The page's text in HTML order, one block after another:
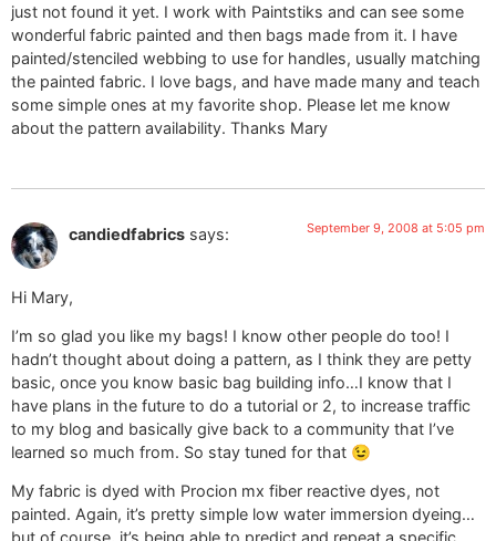
just not found it yet. I work with Paintstiks and can see some
wonderful fabric painted and then bags made from it. I have
painted/stenciled webbing to use for handles, usually matching
the painted fabric. I love bags, and have made many and teach
some simple ones at my favorite shop. Please let me know
about the pattern availability. Thanks Mary
candiedfabrics says: September 9, 2008 at 5:05 pm
Hi Mary,
I’m so glad you like my bags! I know other people do too! I
hadn’t thought about doing a pattern, as I think they are petty
basic, once you know basic bag building info…I know that I
have plans in the future to do a tutorial or 2, to increase traffic
to my blog and basically give back to a community that I’ve
learned so much from. So stay tuned for that 😉
My fabric is dyed with Procion mx fiber reactive dyes, not
painted. Again, it’s pretty simple low water immersion dyeing…